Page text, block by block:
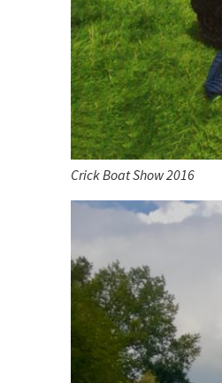
Crick Boat Show 2016